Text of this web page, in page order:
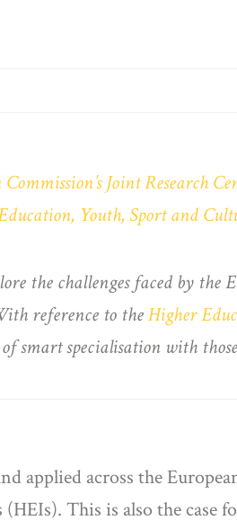
Joint Research
Youth, Sport and
the challenges faced by the
reference to theHigher
smart specialisation with
applied across the
This is also the case